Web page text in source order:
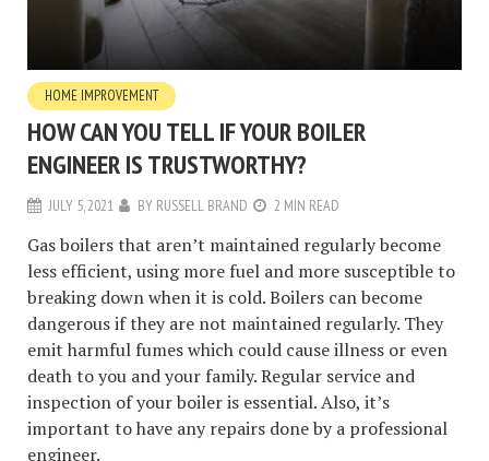
HOME IMPROVEMENT
HOW CAN YOU TELL IF YOUR BOILER
ENGINEER IS TRUSTWORTHY?
JULY 5, 2021 BY RUSSELL BRAND 2 MIN READ
Gas boilers that aren’t maintained regularly become
less efficient, using more fuel and more susceptible to
breaking down when it is cold. Boilers can become
dangerous if they are not maintained regularly. They
emit harmful fumes which could cause illness or even
death to you and your family. Regular service and
inspection of your boiler is essential. Also, it’s
important to have any repairs done by a professional
engineer.